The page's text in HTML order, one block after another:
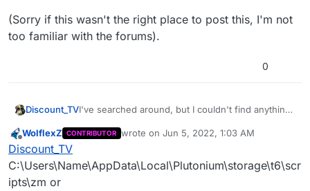
(Sorry if this wasn't the right place to post this, I'm not
too familiar with the forums).
0
Discount_TVI've searched around, but I couldn't find anything
T6 mods? I've got the TranZit Reimagined mod
advice?
(Sorry if this wasn't the right place to post this, I'm
WolflexZ CONTRIBUTOR wrote on Jun 5, 2022, 1:03 AM
last edited by
Discount_TV
C:\Users\Name\AppData\Local\Plutonium\storage\t6\scr
ipts\zm or